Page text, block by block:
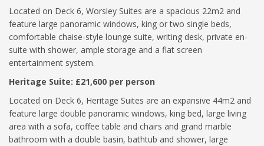
Located on Deck 6, Worsley Suites are a spacious 22m2 and
feature large panoramic windows, king or two single beds,
comfortable chaise-style lounge suite, writing desk, private en-
suite with shower, ample storage and a flat screen
entertainment system.
Heritage Suite: £21,600 per person
Located on Deck 6, Heritage Suites are an expansive 44m2 and
feature large double panoramic windows, king bed, large living
area with a sofa, coffee table and chairs and grand marble
bathroom with a double basin, bathtub and shower, large